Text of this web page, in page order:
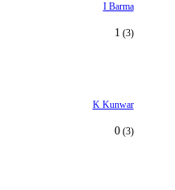
I Barma
1 (3)
K Kunwar
0(3)